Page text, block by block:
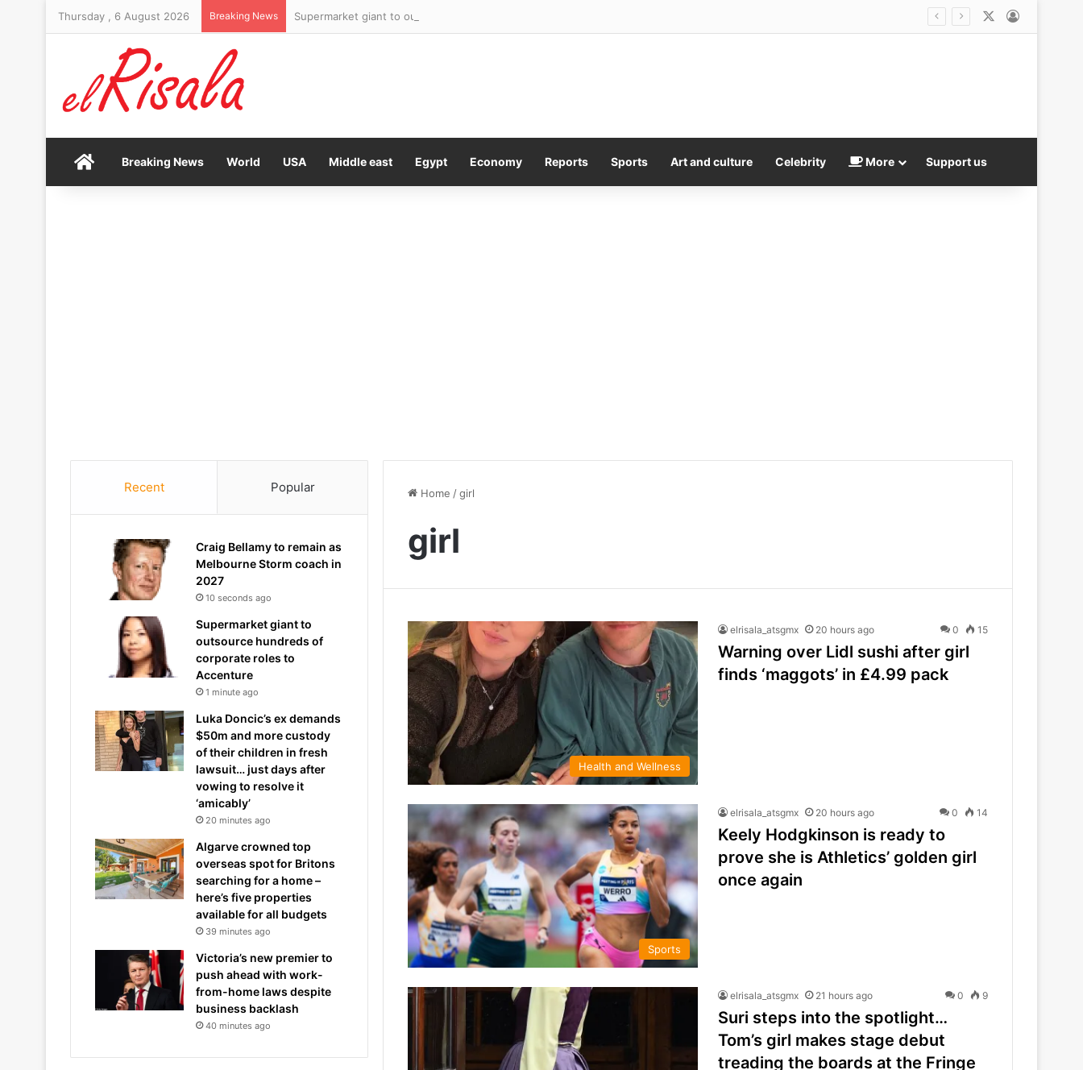
Thursday , 6 August 2026 Breaking News Supermarket giant to outsource hundreds of corporate roles to Accenture
HomeBreaking News World USA Middle east Egypt Economy Reports Sports Art and culture Celebrity More Support us
Home /girl
girl
Health and Wellness
elrisala_atsgmx 20 hours ago 0 15
Warning over Lidl sushi after girl
finds ‘maggots’ in £4.99 pack
Sports
elrisala_atsgmx 20 hours ago 0 14
Keely Hodgkinson is ready to
prove she is Athletics’ golden girl
once again
elrisala_atsgmx 21 hours ago 0 9
Suri steps into the spotlight…
Tom’s girl makes stage debut
treading the boards at the Fringe
Recent Popular
Craig Bellamy to remain as
Melbourne Storm coach in
2027
10 seconds ago
Supermarket giant to
outsource hundreds of
corporate roles to
Accenture
1 minute ago
Luka Doncic’s ex demands
$50m and more custody
of their children in fresh
lawsuit… just days after
vowing to resolve it
‘amicably’
20 minutes ago
Algarve crowned top
overseas spot for Britons
searching for a home –
here’s five properties
available for all budgets
39 minutes ago
Victoria’s new premier to
push ahead with work-
from-home laws despite
business backlash
40 minutes ago